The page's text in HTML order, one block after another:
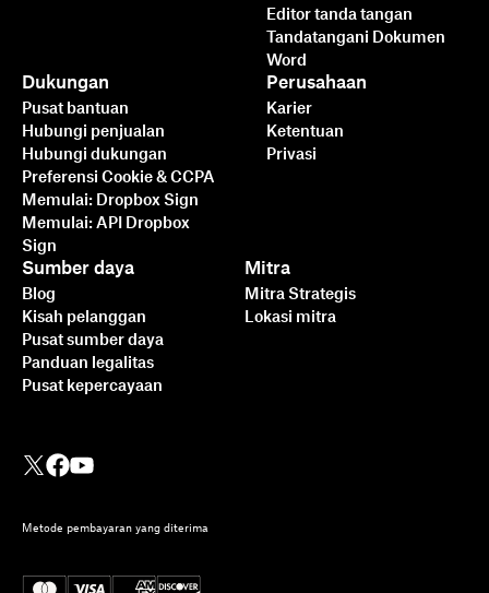
Editor tanda tangan
Tandatangani Dokumen
Word
Dukungan
Pusat bantuan
Hubungi penjualan
Hubungi dukungan
Preferensi Cookie & CCPA
Memulai: Dropbox Sign
Memulai: API Dropbox
Sign
Sumber daya
Blog
Kisah pelanggan
Pusat sumber daya
Panduan legalitas
Pusat kepercayaan
Mitra
Mitra Strategis
Lokasi mitra
Perusahaan
Karier
Ketentuan
Privasi
Metode pembayaran yang diterima